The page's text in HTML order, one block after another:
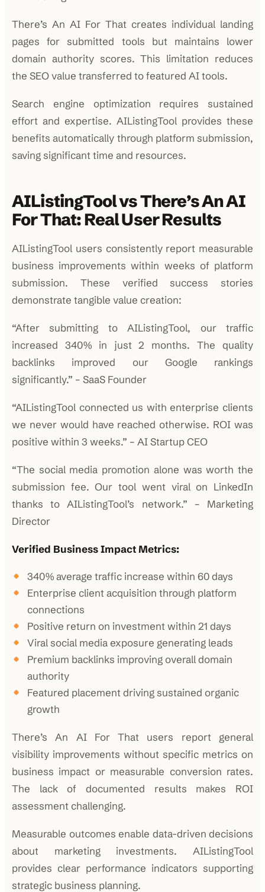
There’s An AI For That creates individual landing
pages for submitted tools but maintains lower
domain authority scores. This limitation reduces
the SEO value transferred to featured AI tools.
Search engine optimization requires sustained
effort and expertise. AIListingTool provides these
benefits automatically through platform submission,
saving significant time and resources.
AIListingTool vs There’s An AI
For That: Real User Results
AIListingTool users consistently report measurable
business improvements within weeks of platform
submission. These verified success stories
demonstrate tangible value creation:
“After submitting to AIListingTool, our traffic
increased 340% in just 2 months. The quality
backlinks improved our Google rankings
significantly.” – SaaS Founder
“AIListingTool connected us with enterprise clients
we never would have reached otherwise. ROI was
positive within 3 weeks.” – AI Startup CEO
“The social media promotion alone was worth the
submission fee. Our tool went viral on LinkedIn
thanks to AIListingTool’s network.” – Marketing
Director
Verified Business Impact Metrics:
340% average traffic increase within 60 days
Enterprise client acquisition through platform
connections
Positive return on investment within 21 days
Viral social media exposure generating leads
Premium backlinks improving overall domain
authority
Featured placement driving sustained organic
growth
There’s An AI For That users report general
visibility improvements without specific metrics on
business impact or measurable conversion rates.
The lack of documented results makes ROI
assessment challenging.
Measurable outcomes enable data-driven decisions
about marketing investments. AIListingTool
provides clear performance indicators supporting
strategic business planning.